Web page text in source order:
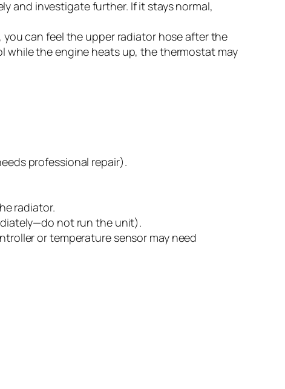
and investigate further. If it stays normal,
can feel the upper radiator hose after the
while the engine heats up, the thermostat may
professional repair).
radiator.
not run the unit).
or temperature sensor may need